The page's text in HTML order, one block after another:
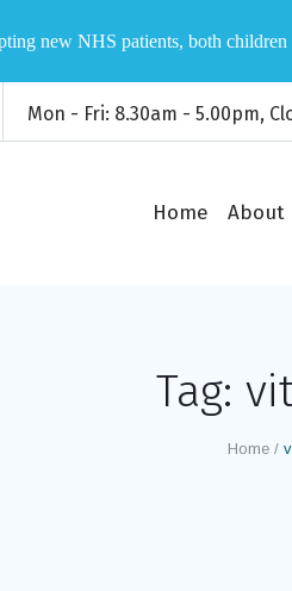
Mon - Fri: 8.30am - 5.00pm,
Home About
Tag:
Home /
new NHS patients, both